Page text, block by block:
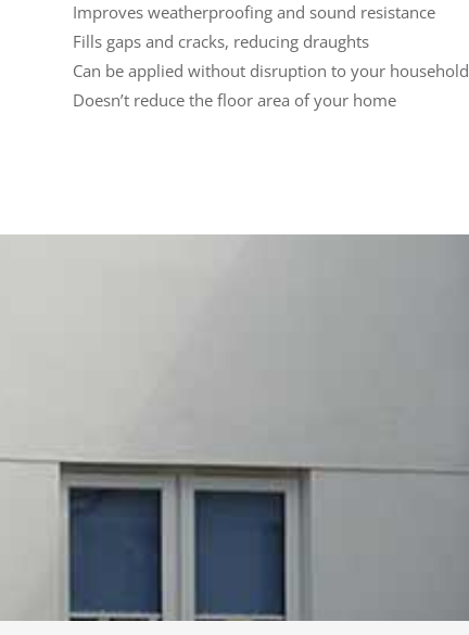
Improves weatherproofing and sound resistance
Fills gaps and cracks, reducing draughts
Can be applied without disruption to your household
Doesn’t reduce the floor area of your home